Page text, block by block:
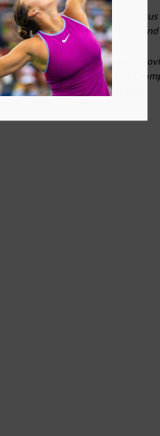
Don’t fall for scams
WeWard app—join her
CLTonSabalenka &
Open Mixed Doubles
other star-studded duos